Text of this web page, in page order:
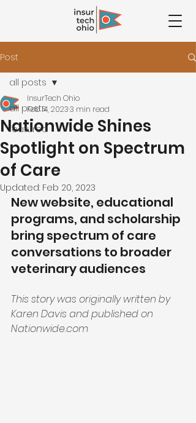
Post
all posts
featured
all posts
Nationwide Shines
Spotlight on Spectrum
of Care
InsurTech Ohio
Feb 14, 20233 min read
Updated: Feb 20, 2023
New website, educational
programs, and scholarship
bring spectrum of care
conversations to broader
veterinary audiences
This story was originally written by
Karen Davis and published on
Nationwide.com